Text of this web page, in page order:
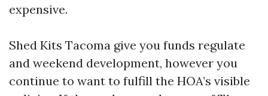
expensive.
Shed Kits Tacoma give you funds regulate
and weekend development, however you
continue to want to fulfill the HOA’s visible